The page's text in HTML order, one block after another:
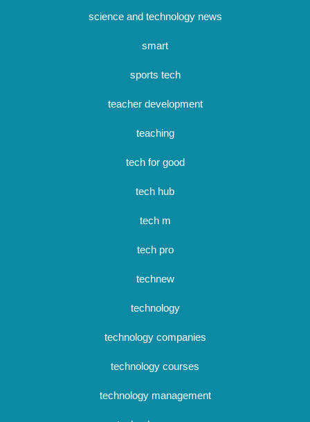
science and technology news
smart
sports tech
teacher development
teaching
tech for good
tech hub
tech m
tech pro
technew
technology
technology companies
technology courses
technology management